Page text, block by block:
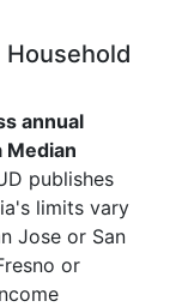
annual
Median
publishes
limits vary
Jose or San
or